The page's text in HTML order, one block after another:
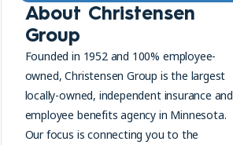
About Christensen
Group
Founded in 1952 and 100% employee-
owned, Christensen Group is the largest
locally-owned, independent insurance and
employee benefits agency in Minnesota.
Our focus is connecting you to the